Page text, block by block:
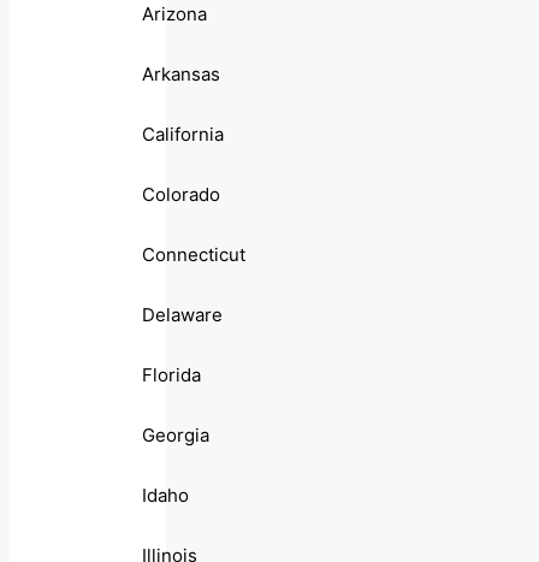
Arizona
Arkansas
California
Colorado
Connecticut
Delaware
Florida
Georgia
Idaho
Illinois